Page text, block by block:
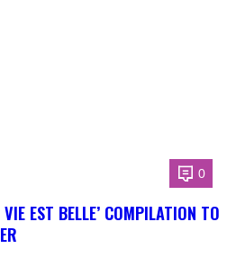
0
EST BELLE’ COMPILATION TO